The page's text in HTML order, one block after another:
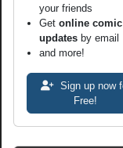
your friends
Get online comic
updates by email
and more!
Sign up now
Free!